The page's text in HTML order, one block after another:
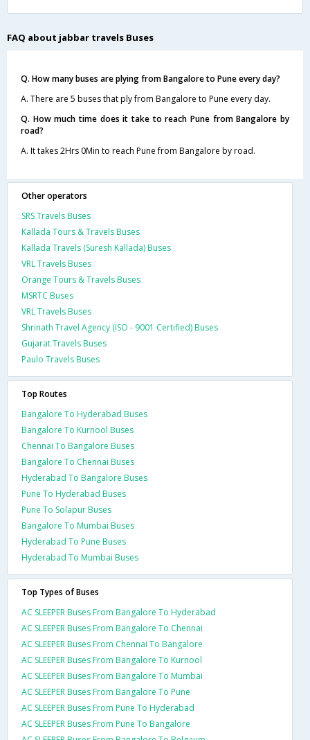
FAQ about jabbar travels Buses
Q. How many buses are plying from Bangalore to Pune every day?
A. There are 5 buses that ply from Bangalore to Pune every day.
Q. How much time does it take to reach Pune from Bangalore by
road?
A. It takes 2Hrs 0Min to reach Pune from Bangalore by road.
Other operators
SRS Travels Buses
Kallada Tours & Travels Buses
Kallada Travels (Suresh Kallada) Buses
VRL Travels Buses
Orange Tours & Travels Buses
MSRTC Buses
VRL Travels Buses
Shrinath Travel Agency (ISO - 9001 Certified) Buses
Gujarat Travels Buses
Paulo Travels Buses
Top Routes
Bangalore To Hyderabad Buses
Bangalore To Kurnool Buses
Chennai To Bangalore Buses
Bangalore To Chennai Buses
Hyderabad To Bangalore Buses
Pune To Hyderabad Buses
Pune To Solapur Buses
Bangalore To Mumbai Buses
Hyderabad To Pune Buses
Hyderabad To Mumbai Buses
Top Types of Buses
AC SLEEPER Buses From Bangalore To Hyderabad
AC SLEEPER Buses From Bangalore To Chennai
AC SLEEPER Buses From Chennai To Bangalore
AC SLEEPER Buses From Bangalore To Kurnool
AC SLEEPER Buses From Bangalore To Mumbai
AC SLEEPER Buses From Bangalore To Pune
AC SLEEPER Buses From Pune To Hyderabad
AC SLEEPER Buses From Pune To Bangalore